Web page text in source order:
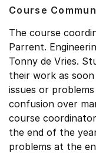
Course
The course
Parrent.
Tonny de Vries.
their work as
issues or
confusion over
course
the end of the
problems at the